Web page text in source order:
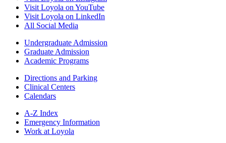
Visit Loyola on YouTube
Visit Loyola on LinkedIn
All Social Media
Undergraduate Admission
Graduate Admission
Academic Programs
Directions and Parking
Clinical Centers
Calendars
A-Z Index
Emergency Information
Work at Loyola